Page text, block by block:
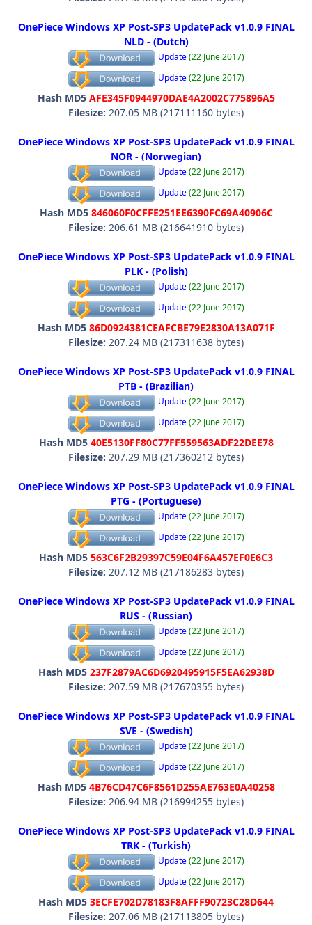
OnePiece Windows XP Post-SP3 UpdatePack v1.0.9 FINAL
NLD - (Dutch)
Update (22 June 2017)
Update (22 June 2017)
Hash MD5 AFE345F0944970DAE4A2002C775896A5
Filesize: 207.05 MB (217111160 bytes)
OnePiece Windows XP Post-SP3 UpdatePack v1.0.9 FINAL
NOR - (Norwegian)
Update (22 June 2017)
Update (22 June 2017)
Hash MD5 846060F0CFFE251EE6390FC69A40906C
Filesize: 206.61 MB (216641910 bytes)
OnePiece Windows XP Post-SP3 UpdatePack v1.0.9 FINAL
PLK - (Polish)
Update (22 June 2017)
Update (22 June 2017)
Hash MD5 86D0924381CEAFCBE79E2830A13A071F
Filesize: 207.24 MB (217311638 bytes)
OnePiece Windows XP Post-SP3 UpdatePack v1.0.9 FINAL
PTB - (Brazilian)
Update (22 June 2017)
Update (22 June 2017)
Hash MD5 40E5130FF80C77FF559563ADF22DEE78
Filesize: 207.29 MB (217360212 bytes)
OnePiece Windows XP Post-SP3 UpdatePack v1.0.9 FINAL
PTG - (Portuguese)
Update (22 June 2017)
Update (22 June 2017)
Hash MD5 563C6F2B29397C59E04F6A457EF0E6C3
Filesize: 207.12 MB (217186283 bytes)
OnePiece Windows XP Post-SP3 UpdatePack v1.0.9 FINAL
RUS - (Russian)
Update (22 June 2017)
Update (22 June 2017)
Hash MD5 237F2879AC6D6920495915F5EA62938D
Filesize: 207.59 MB (217670355 bytes)
OnePiece Windows XP Post-SP3 UpdatePack v1.0.9 FINAL
SVE - (Swedish)
Update (22 June 2017)
Update (22 June 2017)
Hash MD5 4B76CD47C6F8561D255AE763E0A40258
Filesize: 206.94 MB (216994255 bytes)
OnePiece Windows XP Post-SP3 UpdatePack v1.0.9 FINAL
TRK - (Turkish)
Update (22 June 2017)
Update (22 June 2017)
Hash MD5 3ECFE702D78183F8AFFF90723C28D644
Filesize: 207.06 MB (217113805 bytes)